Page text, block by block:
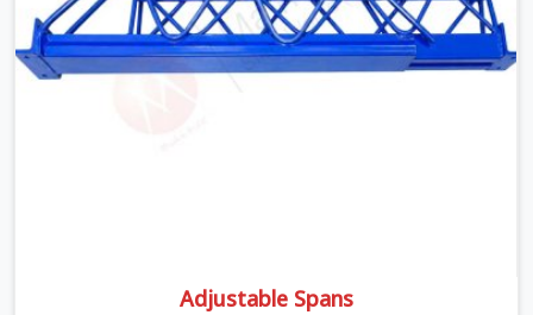
Adjustable Spans